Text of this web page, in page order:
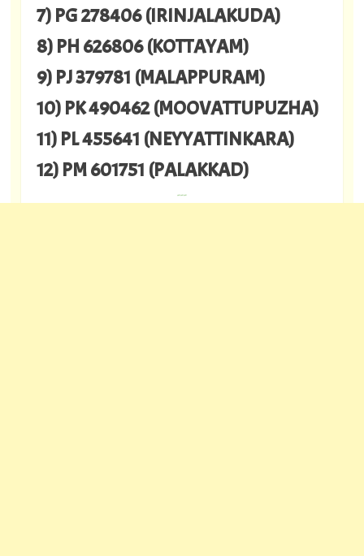
7) PG 278406 (IRINJALAKUDA)
8) PH 626806 (KOTTAYAM)
9) PJ 379781 (MALAPPURAM)
10) PK 490462 (MOOVATTUPUZHA)
11) PL 455641 (NEYYATTINKARA)
12) PM 601751 (PALAKKAD)
---